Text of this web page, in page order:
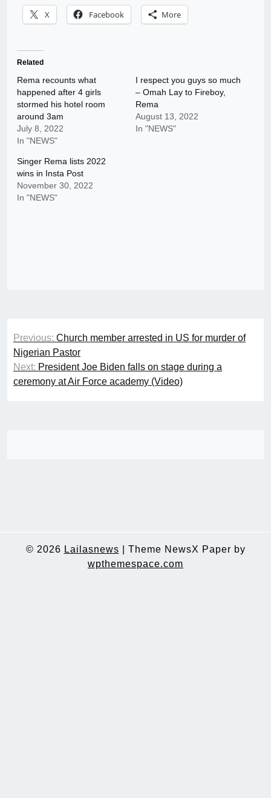
X Facebook More
Related
Rema recounts what
happened after 4 girls
stormed his hotel room
around 3am
July 8, 2022
In "NEWS"
I respect you guys so much
– Omah Lay to Fireboy,
Rema
August 13, 2022
In "NEWS"
Singer Rema lists 2022
wins in Insta Post
November 30, 2022
In "NEWS"
Post
navigation
Previous: Church member arrested in US for murder of
Nigerian Pastor
Next: President Joe Biden falls on stage during a
ceremony at Air Force academy (Video)
© 2026 Lailasnews
Theme NewsX Paper by
wpthemespace.com